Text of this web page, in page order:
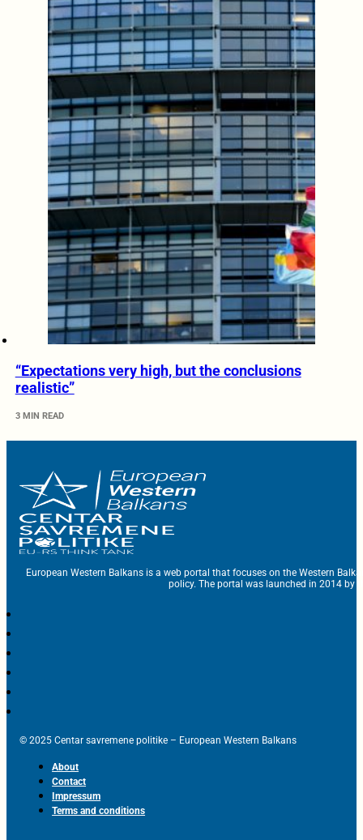
“Expectations very high, but the conclusions
realistic”
3 MIN READ
European Western Balkans is a web portal that focuses on the Western
policy. The portal was launched in 2014 by
© 2025 Centar savremene politike – European Western Balkans
About
Contact
Impressum
Terms and conditions